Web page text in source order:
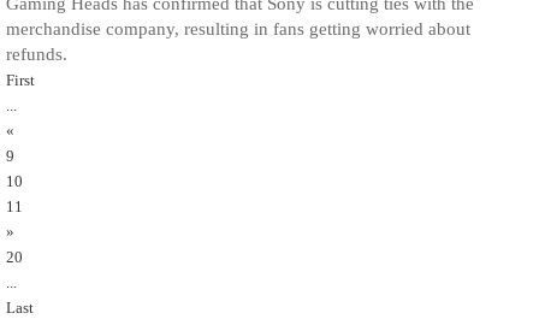
Gaming Heads has confirmed that Sony is cutting ties with the
merchandise company, resulting in fans getting worried about
refunds.
First
...
«
9
10
11
»
20
...
Last